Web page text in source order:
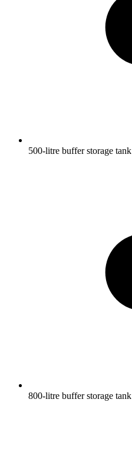
500-litre buffer storage tank
800-litre buffer storage tank